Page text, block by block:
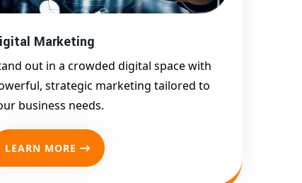
Top Google Promotion
Keywords
Google First Page
Promotion
Google First Pa Online
Google Promotion for
Maximum Visibility
Marketing
out in a crowded digital space with
strategic marketing tailored to
business needs.
LEARN MORE